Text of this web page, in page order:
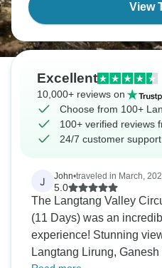
View
Excellent
10,000+ reviews on
Choose from 100+
100+ verified reviews
24/7 customer support
J John•traveled in March,
5.0
The Langtang Valley
(11 Days) was an
experience! Stunning
Langtang Lirung, Ganesh